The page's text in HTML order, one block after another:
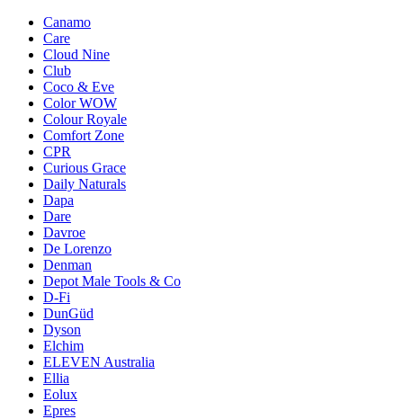
Canamo
Care
Cloud Nine
Club
Coco & Eve
Color WOW
Colour Royale
Comfort Zone
CPR
Curious Grace
Daily Naturals
Dapa
Dare
Davroe
De Lorenzo
Denman
Depot Male Tools & Co
D-Fi
DunGüd
Dyson
Elchim
ELEVEN Australia
Ellia
Eolux
Epres